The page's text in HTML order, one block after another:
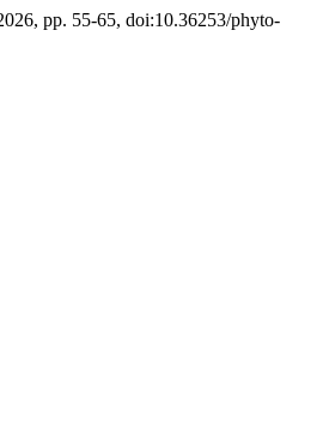
pp. 55-65, doi:10.36253/phyto-